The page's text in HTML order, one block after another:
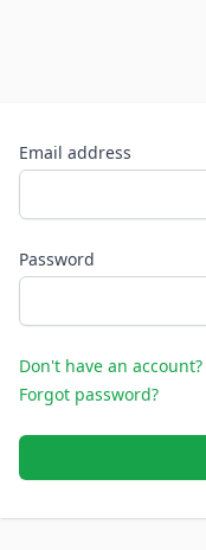
Email address
Password
Don't have an account?
Forgot password?